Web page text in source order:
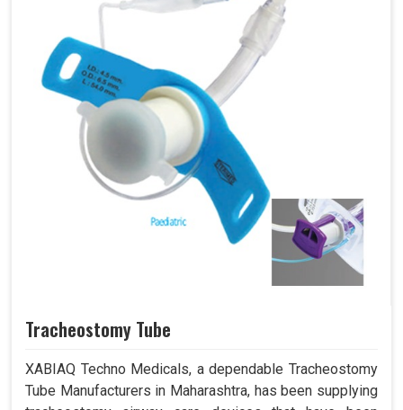
Tracheostomy Tube
XABIAQ Techno Medicals, a dependable Tracheostomy
Tube Manufacturers in Maharashtra, has been supplying